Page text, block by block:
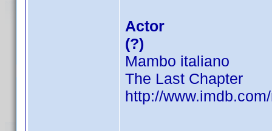
Actor
(?)
Mambo italiano
The Last Chapter
http://